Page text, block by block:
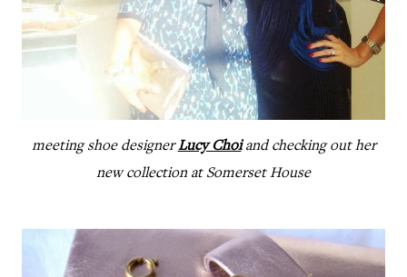
meeting shoe designerLucy Choiand checking out her
new collection at Somerset House